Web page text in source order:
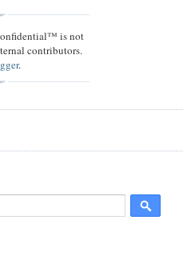
is not
contributors.
.